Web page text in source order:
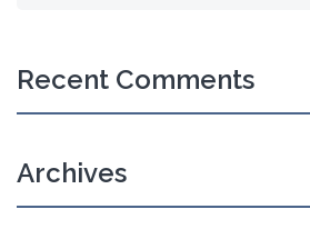
Recent Comments
Archives